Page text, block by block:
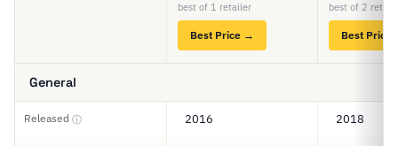
best of 1 retailer
Best Price →
best of 2
Best Price
General
Released ⓘ 2016 2018